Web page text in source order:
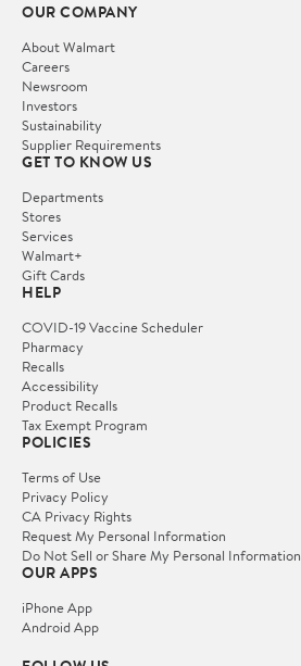
OUR COMPANY
About Walmart
Careers
Newsroom
Investors
Sustainability
Supplier Requirements
GET TO KNOW US
Departments
Stores
Services
Walmart+
Gift Cards
HELP
COVID-19 Vaccine Scheduler
Pharmacy
Recalls
Accessibility
Product Recalls
Tax Exempt Program
POLICIES
Terms of Use
Privacy Policy
CA Privacy Rights
Request My Personal Information
Do Not Sell or Share My Personal Information
OUR APPS
iPhone App
Android App